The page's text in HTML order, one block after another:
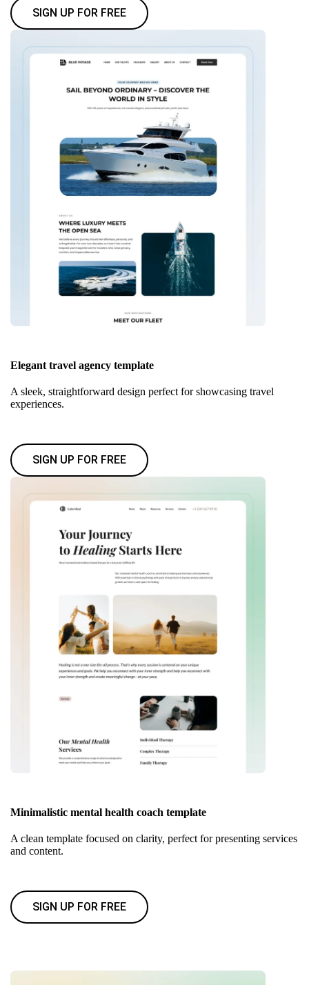
SIGN UP FOR FREE
Elegant travel agency template
A sleek, straightforward design perfect for showcasing travel
experiences.
SIGN UP FOR FREE
Minimalistic mental health coach template
A clean template focused on clarity, perfect for presenting services
and content.
SIGN UP FOR FREE